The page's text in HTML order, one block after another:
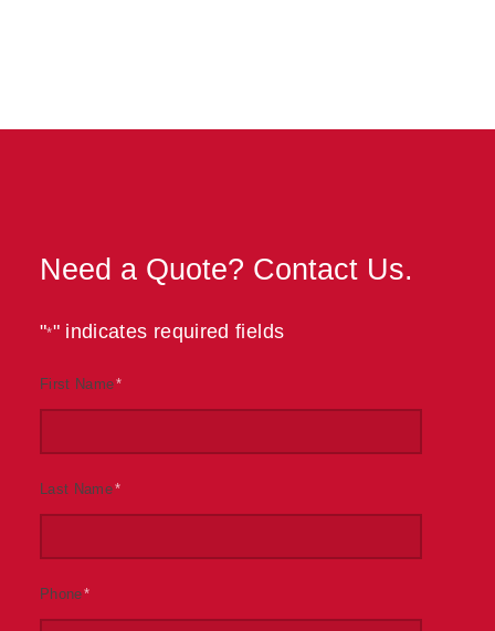
Need a Quote? Contact Us.
"*" indicates required fields
First Name*
Last Name*
Phone*